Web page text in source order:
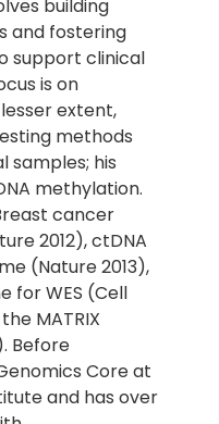
building
and fostering
support clinical
is on
extent,
methods
samples; his
methylation.
cancer
2012), ctDNA
(Nature 2013),
for WES (Cell
MATRIX
Before
Core at
and has over